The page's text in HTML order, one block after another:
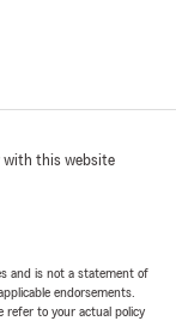
with this website
and is not a statement of
endorsements.
refer to your actual policy